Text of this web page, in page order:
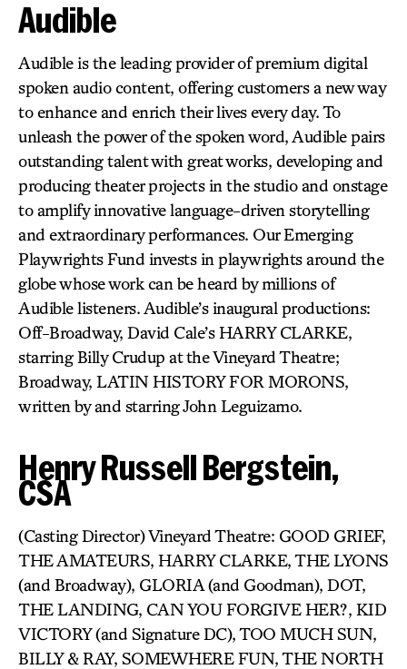
Audible
Audible is the leading provider of premium digital
spoken audio content, offering customers a new way
to enhance and enrich their lives every day. To
unleash the power of the spoken word, Audible pairs
outstanding talent with great works, developing and
producing theater projects in the studio and onstage
to amplify innovative language-driven storytelling
and extraordinary performances. Our Emerging
Playwrights Fund invests in playwrights around the
globe whose work can be heard by millions of
Audible listeners. Audible’s inaugural productions:
Off-Broadway, David Cale’s HARRY CLARKE,
starring Billy Crudup at the Vineyard Theatre;
Broadway, LATIN HISTORY FOR MORONS,
written by and starring John Leguizamo.
Henry Russell Bergstein,
CSA
(Casting Director) Vineyard Theatre: GOOD GRIEF,
THE AMATEURS, HARRY CLARKE, THE LYONS
(and Broadway), GLORIA (and Goodman), DOT,
THE LANDING, CAN YOU FORGIVE HER?, KID
VICTORY (and Signature DC), TOO MUCH SUN,
BILLY & RAY, SOMEWHERE FUN, THE NORTH